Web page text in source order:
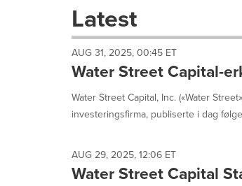
these
dropdown
cause
content
this
page
News
listings
Latest
AUG 31, 2025, 00:45 ET
Water Street Capital-
Water Street Capital, Inc. («Water
investeringsfirma, publiserte i dag
AUG 29, 2025, 12:06 ET
Water Street Capital